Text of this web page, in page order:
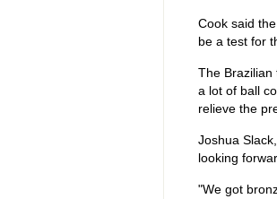
Cook said
be a test for
The Brazilian
a lot of ball
relieve the
Joshua
looking
"We got